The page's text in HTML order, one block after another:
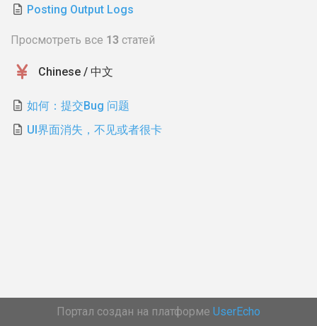
Posting Output Logs
Просмотреть все 13 статей
Chinese / 中文
如何：提交Bug 问题
UI界面消失，不见或者很卡
Портал создан на платформе UserEcho